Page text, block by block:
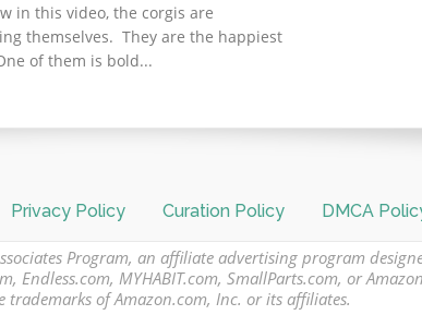
in this video, the corgis are
themselves. They are the happiest
of them is bold...
Privacy Policy Curation Policy DMCA
Program, an affiliate advertising program
MYHABIT.com, SmallParts.com, or
of Amazon.com, Inc. or its affiliates.